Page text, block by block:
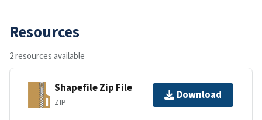
Resources
2 resources available
Shapefile Zip File
ZIP
Download